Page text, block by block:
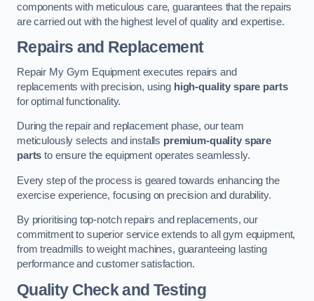
components with meticulous care, guarantees that the repairs
are carried out with the highest level of quality and expertise.
Repairs and Replacement
Repair My Gym Equipment executes repairs and
replacements with precision, using high-quality spare parts
for optimal functionality.
During the repair and replacement phase, our team
meticulously selects and installs premium-quality spare
parts to ensure the equipment operates seamlessly.
Every step of the process is geared towards enhancing the
exercise experience, focusing on precision and durability.
By prioritising top-notch repairs and replacements, our
commitment to superior service extends to all gym equipment,
from treadmills to weight machines, guaranteeing lasting
performance and customer satisfaction.
Quality Check and Testing